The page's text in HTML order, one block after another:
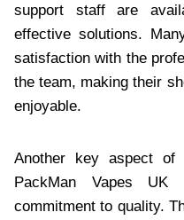
support staff are
effective solutions.
satisfaction with the
the team, making their
enjoyable.
Another key aspect of
PackMan Vapes
commitment to quality.